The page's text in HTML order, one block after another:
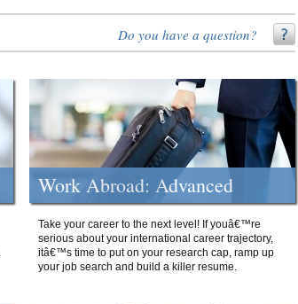
Do you have a question?
Work Abroad: Advanced
Take your career to the next level! If youâ€™re
serious about your international career trajectory,
itâ€™s time to put on your research cap, ramp up
your job search and build a killer resume.